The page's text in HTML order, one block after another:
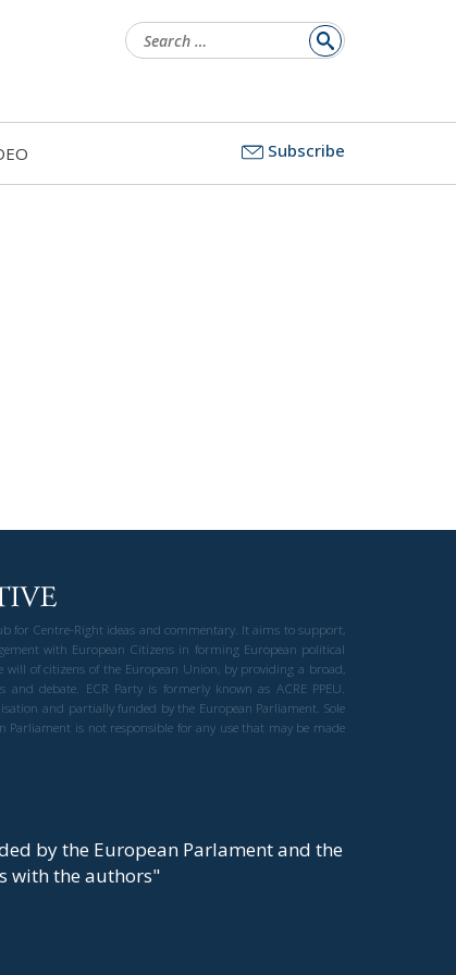
for:
Subscribe
for Centre-Right ideas and commentary. It aims to support,
with European Citizens in forming European political
will of citizens of the European Union, by providing a broad,
debate. ECR Party is formerly known as ACRE PPEU.
and partially funded by the European Parliament. Sole
is not responsible for any use that may be made
by the European Parlament and the
with the authors"